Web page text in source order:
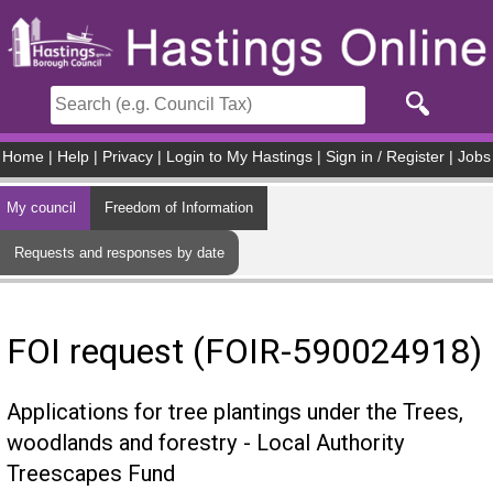
Home Help Privacy Login to My Hastings Sign in / Register Jobs
My council Freedom of Information
Requests and responses by date
FOI request (FOIR-590024918)
Applications for tree plantings under the Trees,
woodlands and forestry - Local Authority
Treescapes Fund